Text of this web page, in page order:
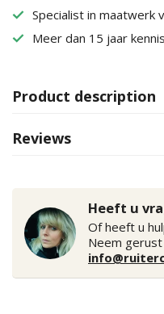
Specialist in maatwerk
Meer dan 15 jaar
Product description
Reviews
Heeft u
Of heeft u
Neem